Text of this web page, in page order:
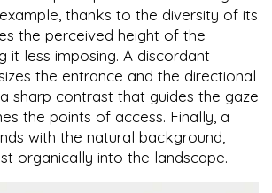
example, thanks to the diversity of its
the perceived height of the
it less imposing. A discordant
the entrance and the directional
sharp contrast that guides the gaze
the points of access. Finally, a
with the natural background,
organically into the landscape.